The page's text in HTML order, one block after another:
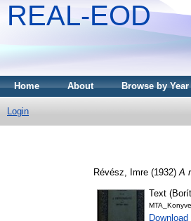
REAL-EOD
Home About Browse by Year
Login
Révész, Imre (1932) A
Text